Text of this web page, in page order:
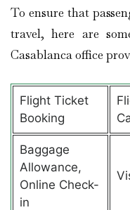
To ensure that
travel, here are
Casablanca office
Flight Ticket
Booking
Baggage
Allowance,
Online Check-
in